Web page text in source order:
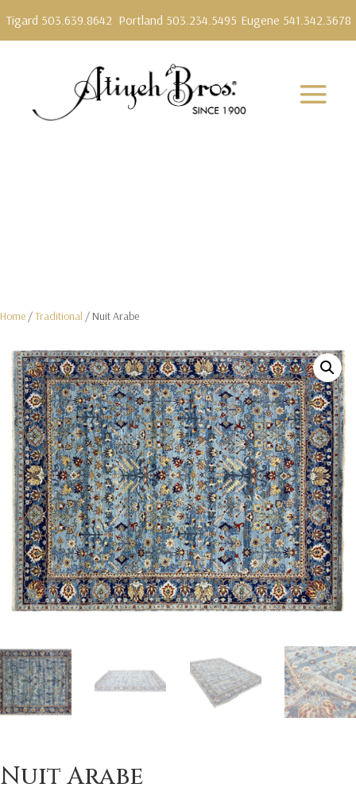
Tigard 503.639.8642 Portland 503.234.5495 Eugene 541.342.3678
Home /Traditional / Nuit Arabe
Nuit Arabe